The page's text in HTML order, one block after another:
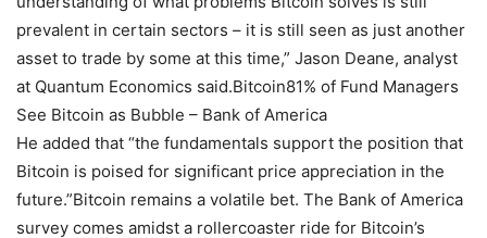
prevalent in certain sectors – it is still seen as just another
asset to trade by some at this time,” Jason Deane, analyst
at Quantum Economics said.Bitcoin81% of Fund Managers
See Bitcoin as Bubble – Bank of America
He added that “the fundamentals support the position that
Bitcoin is poised for significant price appreciation in the
future.”Bitcoin remains a volatile bet. The Bank of America
survey comes amidst a rollercoaster ride for Bitcoin’s